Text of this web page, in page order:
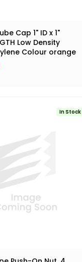
Cap 1" ID x 1"
Low Density
Colour orange
In Stock